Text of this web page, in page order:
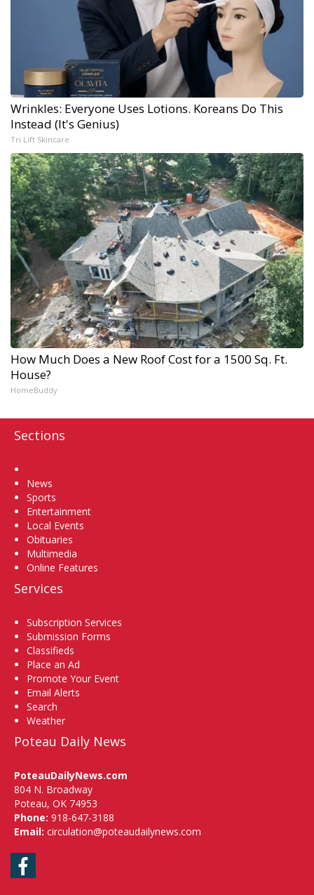
Wrinkles: Everyone Uses Lotions. Koreans Do This
Instead (It's Genius)
Tri Lift Skincare
How Much Does a New Roof Cost for a 1500 Sq. Ft.
House?
HomeBuddy
Sections
News
Sports
Entertainment
Local Events
Obituaries
Multimedia
Online Features
Services
Subscription Services
Submission Forms
Classifieds
Place an Ad
Promote Your Event
Email Alerts
Search
Weather
Poteau Daily News
PoteauDailyNews.com
804 N. Broadway
Poteau, OK 74953
Phone: 918-647-3188
Email: circulation@poteaudailynews.com
Facebook